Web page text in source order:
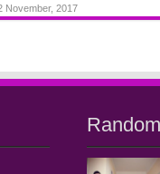
November, 2017